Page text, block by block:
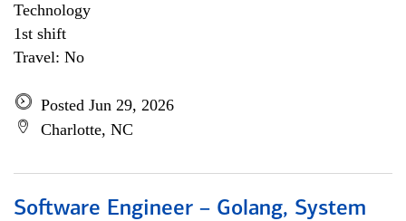
Technology
1st shift
Travel: No
Posted Jun 29, 2026
Charlotte, NC
Software Engineer – Golang, System